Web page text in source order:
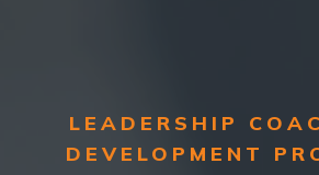
LEADERSHIP
DEVELOPMENT